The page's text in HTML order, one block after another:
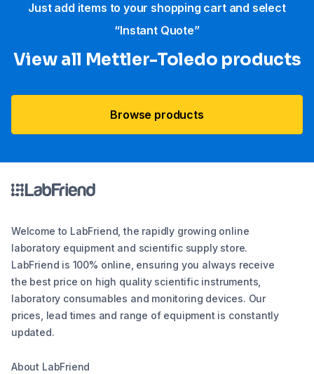
Just add items to your shopping cart and select
“Instant Quote”
View all Mettler-Toledo products
Browse products
Welcome to LabFriend, the rapidly growing online
laboratory equipment and scientific supply store.
LabFriend is 100% online, ensuring you always receive
the best price on high quality scientific instruments,
laboratory consumables and monitoring devices. Our
prices, lead times and range of equipment is constantly
updated.
About LabFriend